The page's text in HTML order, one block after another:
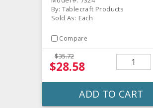
By: Tablecraft Products
Sold As: Each
Compare
$35.72
$28.58
ADD TO CART